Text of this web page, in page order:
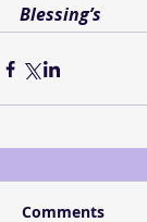
Blessing’s
Comments